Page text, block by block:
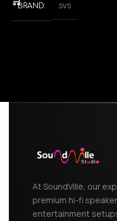
BRAND SVS
At SoundVille, our
premium hi-fi
entertainment